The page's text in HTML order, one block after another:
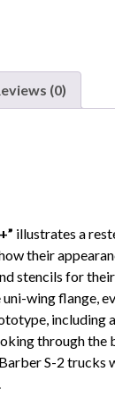
(0)
illustrates a
their
stencils for
wing flange,
through
S-2 trucks